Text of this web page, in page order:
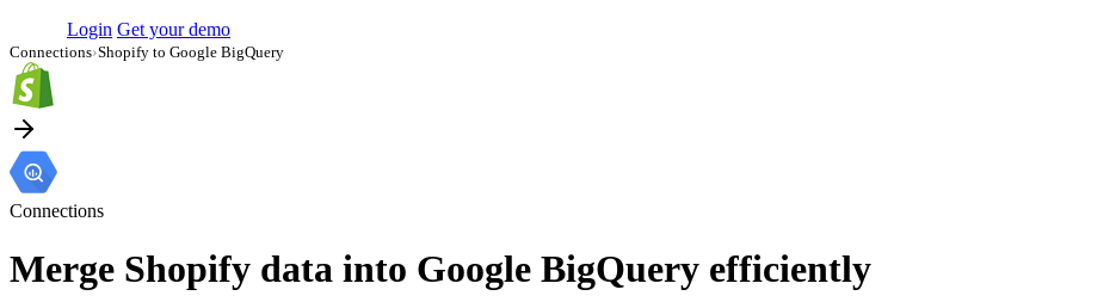
Login Get your demo
Connections›Shopify to Google BigQuery
Connections
Merge Shopify data into Google BigQuery efficiently